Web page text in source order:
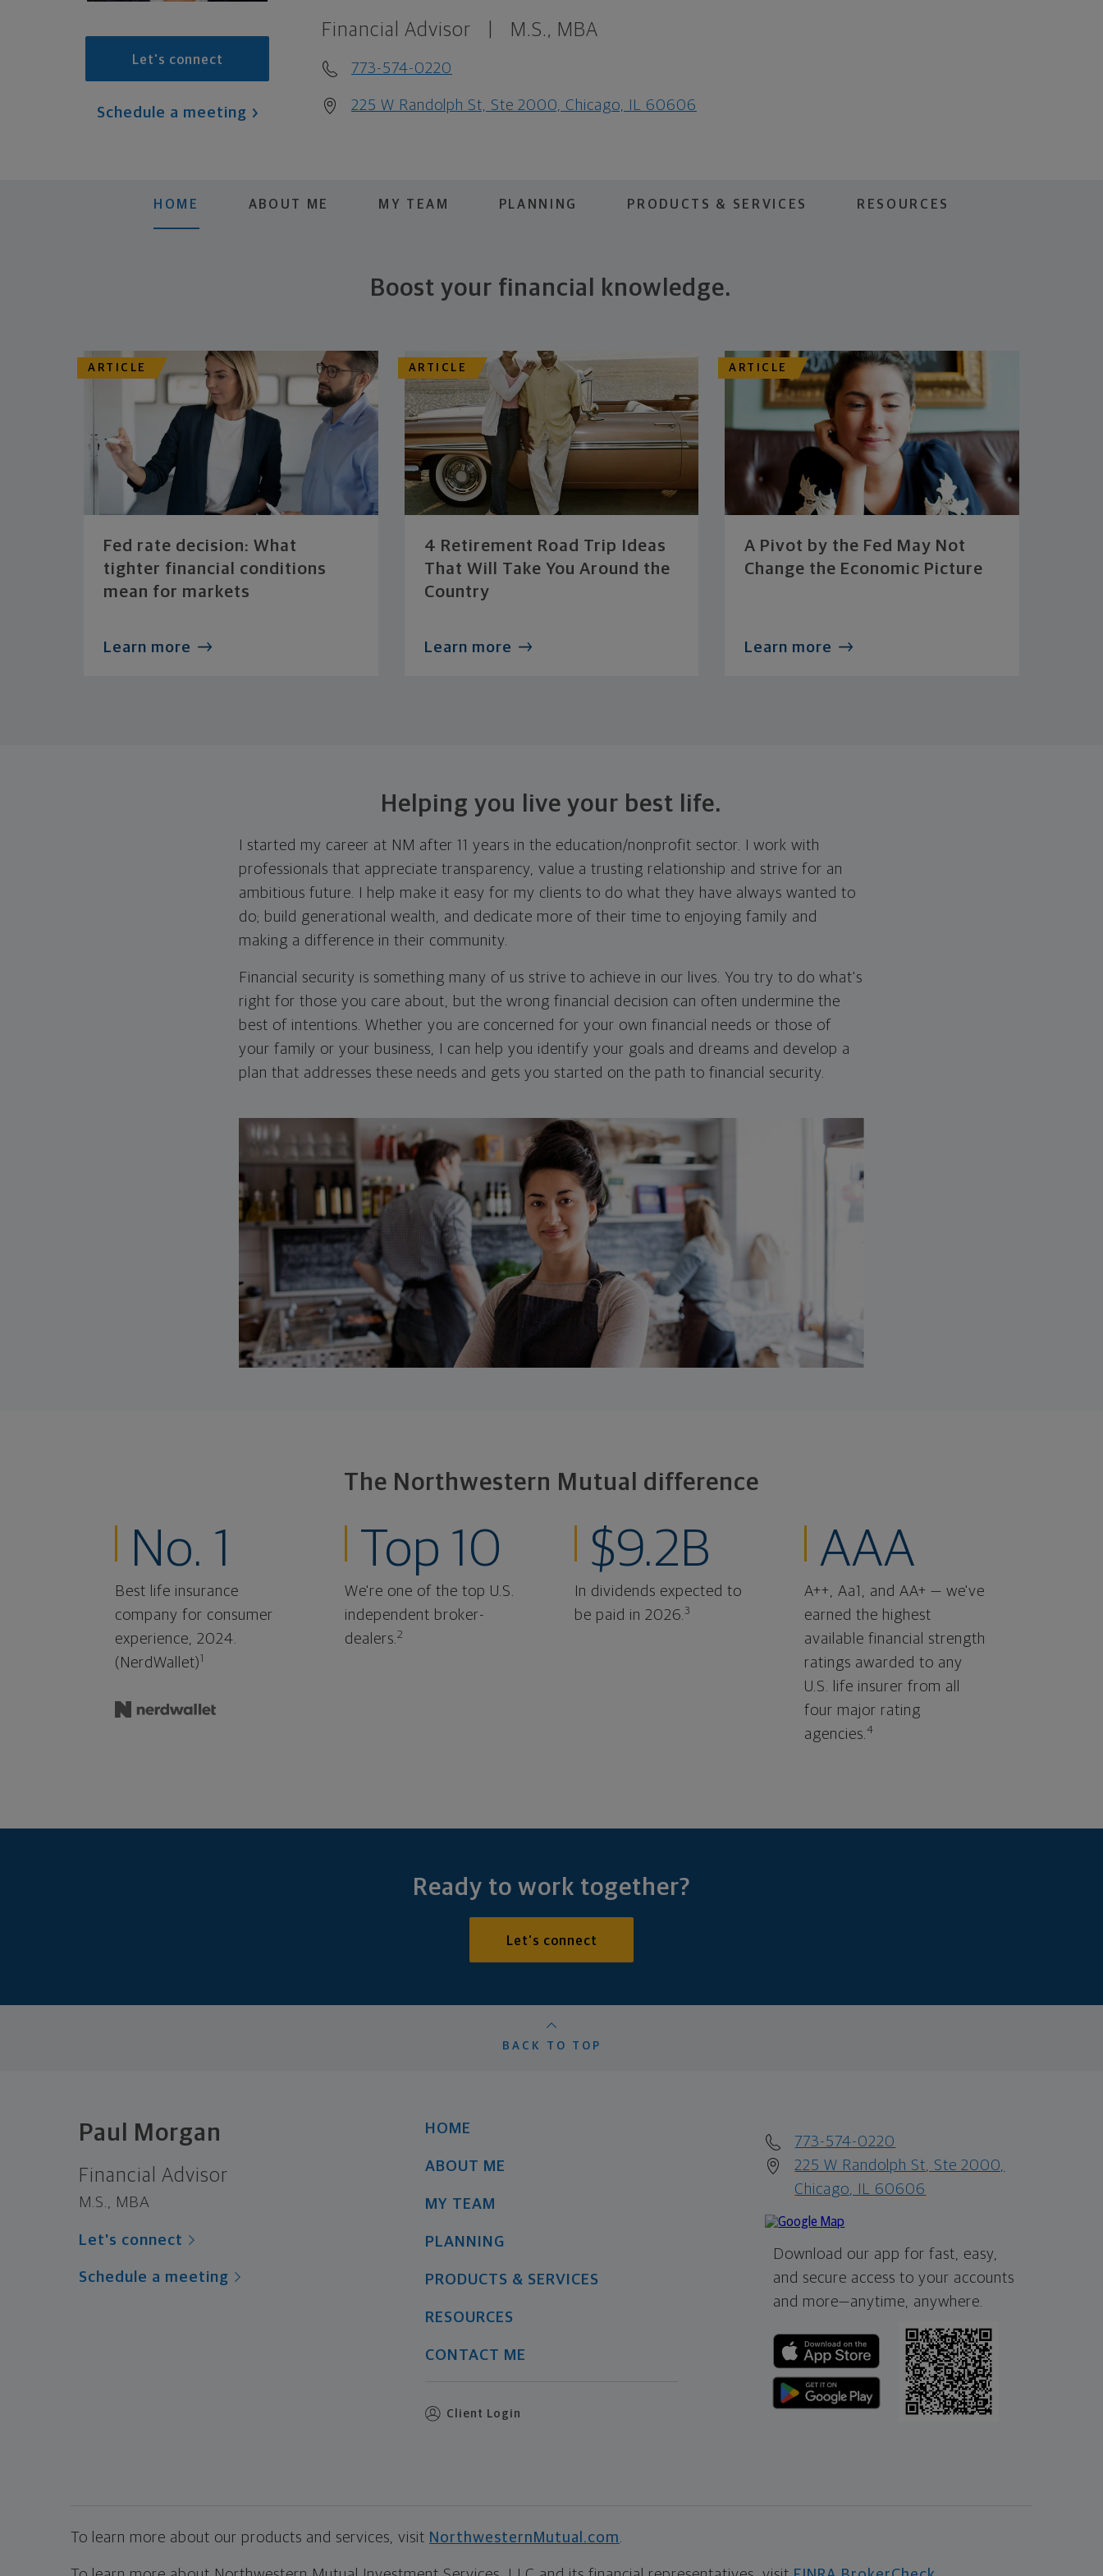
Let's connect
Schedule a meeting
Financial Advisor M.S., MBA
773-574-0220
225 W Randolph St, Ste 2000, Chicago, IL 60606
HOME ABOUT ME MY TEAM PLANNING PRODUCTS & SERVICES RESOURCES
Boost your financial knowledge.
ARTICLE
Fed rate decision: What
tighter financial conditions
mean for markets
Learn more
ARTICLE
4 Retirement Road Trip Ideas
That Will Take You Around the
Country
Learn more
ARTICLE
A Pivot by the Fed May Not
Change the Economic Picture
Learn more
Helping you live your best life.
I started my career at NM after 11 years in the education/nonprofit sector. I work with
professionals that appreciate transparency, value a trusting relationship and strive for an
ambitious future. I help make it easy for my clients to do what they have always wanted to
do; build generational wealth, and dedicate more of their time to enjoying family and
making a difference in their community.
Financial security is something many of us strive to achieve in our lives. You try to do what's
right for those you care about, but the wrong financial decision can often undermine the
best of intentions. Whether you are concerned for your own financial needs or those of
your family or your business, I can help you identify your goals and dreams and develop a
plan that addresses these needs and gets you started on the path to financial security.
The Northwestern Mutual difference
No. 1
Best life insurance
company for consumer
experience, 2024.
(NerdWallet)1
Top 10
We're one of the top U.S.
independent broker-
dealers.2
$9.2B
In dividends expected to
be paid in 2026.3
AAA
A++, Aa1, and AA+ — we've
earned the highest
available financial strength
ratings awarded to any
U.S. life insurer from all
four major rating
agencies.4
Ready to work together?
Let's connect
BACK TO TOP
Paul Morgan
Financial Advisor
M.S., MBA
Let's connect
Schedule a meeting
HOME
ABOUT ME
MY TEAM
PLANNING
PRODUCTS & SERVICES
RESOURCES
CONTACT ME
Client Login
773-574-0220
225 W Randolph St, Ste 2000,
Chicago, IL 60606
Download our app for fast, easy,
and secure access to your accounts
and more—anytime, anywhere.
To learn more about our products and services, visit NorthwesternMutual.com